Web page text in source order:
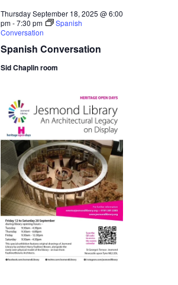
Spanish Conversation
Thursday September 18, 2025 @ 6:00
pm-7:30 pm
Spanish
Conversation
Sid Chaplin room